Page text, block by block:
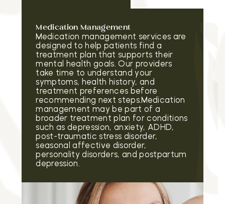
Medication Management
Medication management services are
designed to help patients find a
treatment plan that supports their
mental health goals. Our providers
take time to understand your
symptoms, health history, and
treatment preferences before
recommending next steps.Medication
management may be part of a
broader treatment plan for conditions
such as depression, anxiety, ADHD,
post-traumatic stress disorder,
seasonal affective disorder,
personality disorders, and postpartum
depression.